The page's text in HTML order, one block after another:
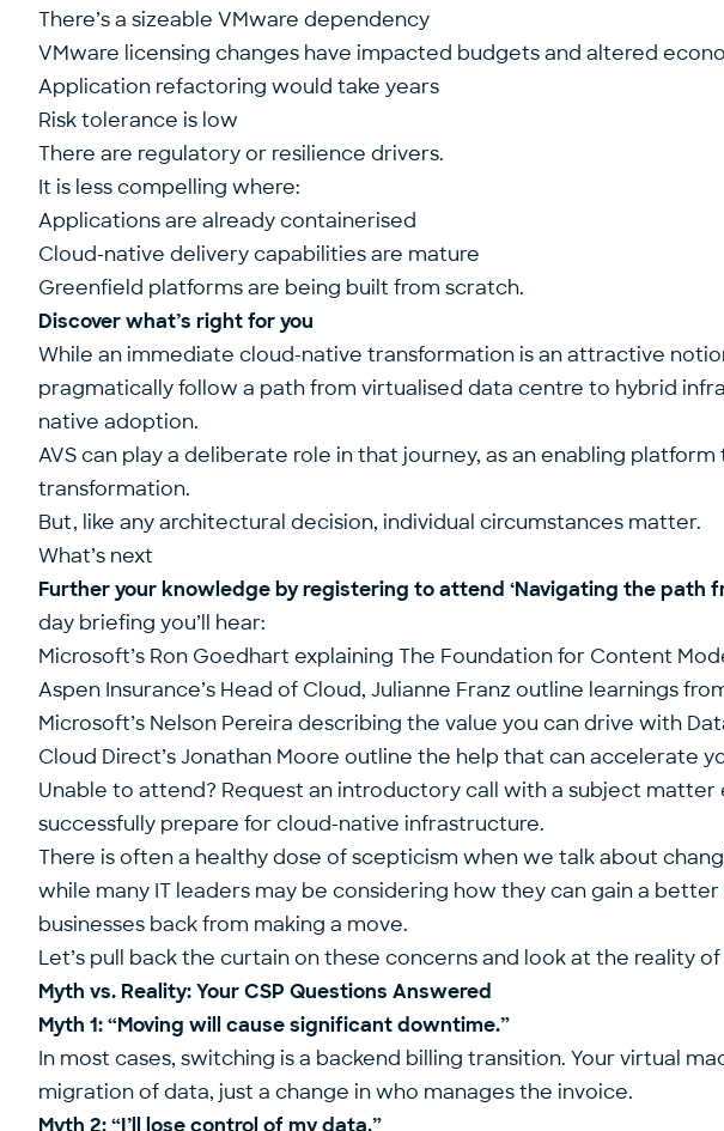
There’s a sizeable VMware dependency
VMware licensing changes have impacted budgets and altered
Application refactoring would take years
Risk tolerance is low
There are regulatory or resilience drivers.
It is less compelling where:
Applications are already containerised
Cloud-native delivery capabilities are mature
Greenfield platforms are being built from scratch.
Discover what’s right for you
While an immediate cloud-native transformation is an attractive
pragmatically follow a path from virtualised data centre to hybrid
native adoption.
AVS can play a deliberate role in that journey, as an enabling
transformation.
But, like any architectural decision, individual circumstances matter.
What’s next
Further your knowledge by registering to attend ‘Navigating the path
day briefing you’ll hear:
Microsoft’s Ron Goedhart explaining The Foundation for Content
Aspen Insurance’s Head of Cloud, Julianne Franz outline learnings
Microsoft’s Nelson Pereira describing the value you can drive with
Cloud Direct’s Jonathan Moore outline the help that can accelerate
Unable to attend? Request an introductory call with a subject
successfully prepare for cloud-native infrastructure.
There is often a healthy dose of scepticism when we talk about
while many IT leaders may be considering how they can gain a
businesses back from making a move.
Let’s pull back the curtain on these concerns and look at the reality
Myth vs. Reality: Your CSP Questions Answered
Myth 1: “Moving will cause significant downtime.”
In most cases, switching is a backend billing transition. Your virtual
migration of data, just a change in who manages the invoice.
Myth 2: “I’ll lose control of my data.”